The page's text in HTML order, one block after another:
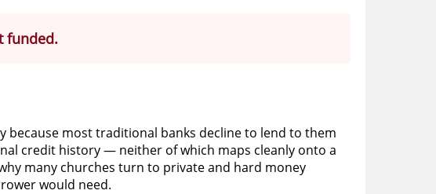
funded.
because most traditional banks decline to lend to them
credit history — neither of which maps cleanly onto a
many churches turn to private and hard money
would need.